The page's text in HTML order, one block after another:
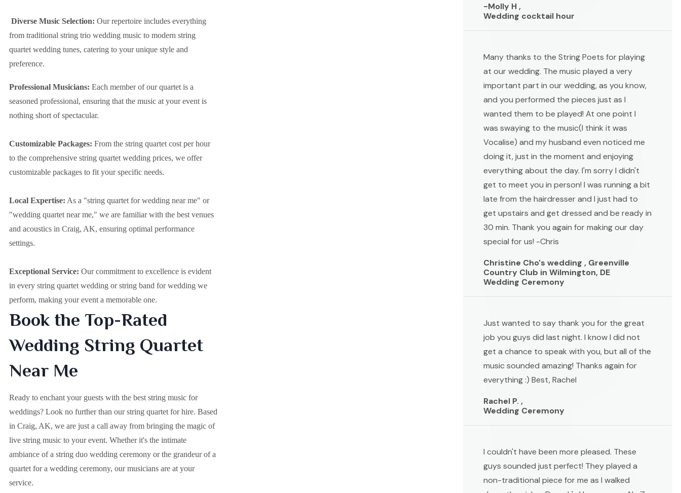
Diverse Music Selection: Our repertoire includes everything
from traditional string trio wedding music to modern string
quartet wedding tunes, catering to your unique style and
preference.
Professional Musicians: Each member of our quartet is a
seasoned professional, ensuring that the music at your event is
nothing short of spectacular.
Customizable Packages: From the string quartet cost per hour
to the comprehensive string quartet wedding prices, we offer
customizable packages to fit your specific needs.
Local Expertise: As a "string quartet for wedding near me" or
"wedding quartet near me," we are familiar with the best venues
and acoustics in Craig, AK, ensuring optimal performance
settings.
Exceptional Service: Our commitment to excellence is evident
in every string quartet wedding or string band for wedding we
perform, making your event a memorable one.
Book the Top-Rated
Wedding String Quartet
Near Me
Ready to enchant your guests with the best string music for
weddings? Look no further than our string quartet for hire. Based
in Craig, AK, we are just a call away from bringing the magic of
live string music to your event. Whether it's the intimate
ambiance of a string duo wedding ceremony or the grandeur of a
quartet for a wedding ceremony, our musicians are at your
service.
-Molly H ,
Wedding cocktail hour
Many thanks to the String Poets for playing
at our wedding. The music played a very
important part in our wedding, as you know,
and you performed the pieces just as I
wanted them to be played! At one point I
was swaying to the music(I think it was
Vocalise) and my husband even noticed me
doing it, just in the moment and enjoying
everything about the day. I'm sorry I didn't
get to meet you in person! I was running a bit
late from the hairdresser and I just had to
get upstairs and get dressed and be ready in
30 min. Thank you again for making our day
special for us! -Chris
Christine Cho's wedding , Greenville
Country Club in Wilmington, DE
Wedding Ceremony
Just wanted to say thank you for the great
job you guys did last night. I know I did not
get a chance to speak with you, but all of the
music sounded amazing! Thanks again for
everything :) Best, Rachel
Rachel P. ,
Wedding Ceremony
I couldn't have been more pleased. These
guys sounded just perfect! They played a
non-traditional piece for me as I walked